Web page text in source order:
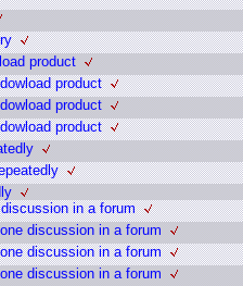
product
product
product
product
in a forum
discussion in a forum
discussion in a forum
discussion in a forum